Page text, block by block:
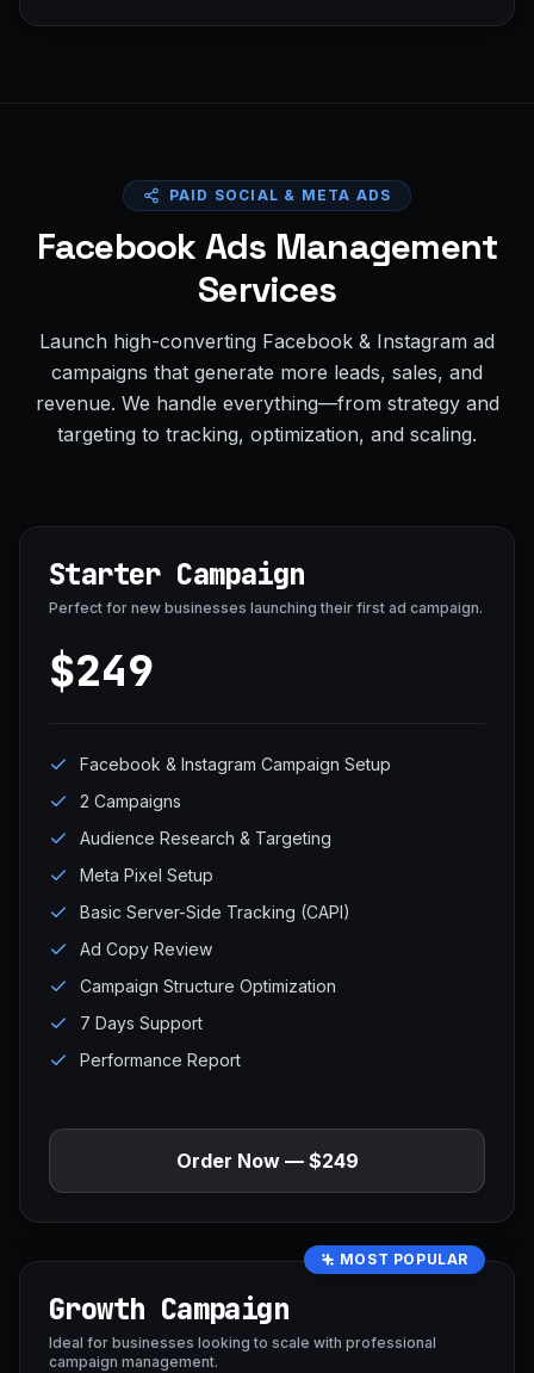
PAID SOCIAL & META ADS
Facebook Ads Management
Services
Launch high-converting Facebook & Instagram ad
campaigns that generate more leads, sales, and
revenue. We handle everything—from strategy and
targeting to tracking, optimization, and scaling.
Starter Campaign
Perfect for new businesses launching their first ad campaign.
$249
Facebook & Instagram Campaign Setup
2 Campaigns
Audience Research & Targeting
Meta Pixel Setup
Basic Server-Side Tracking (CAPI)
Ad Copy Review
Campaign Structure Optimization
7 Days Support
Performance Report
Order Now — $249
MOST POPULAR
Growth Campaign
Ideal for businesses looking to scale with professional
campaign management.